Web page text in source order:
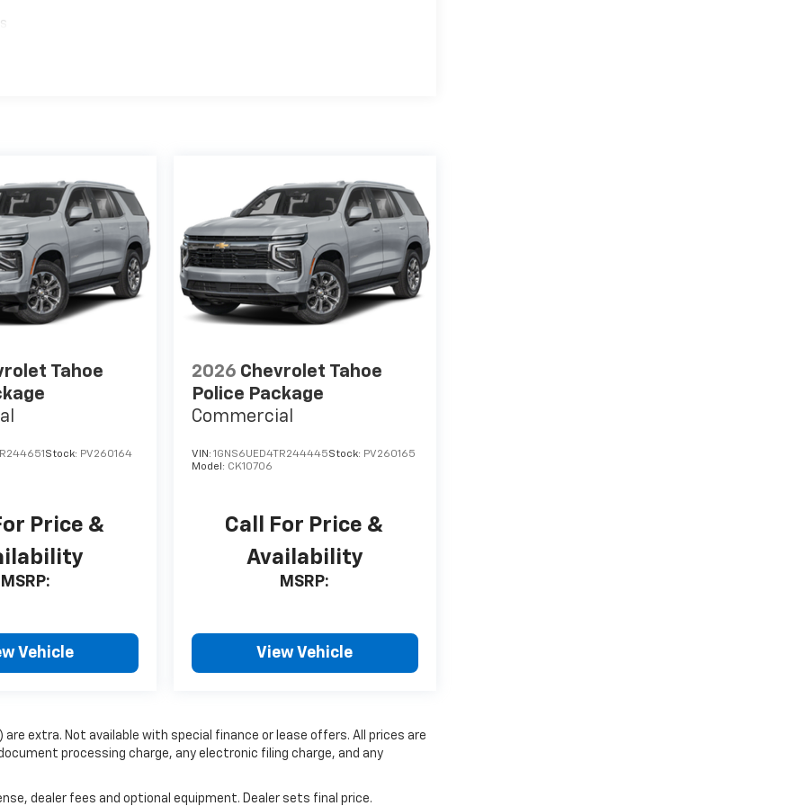
Tahoe
Stock: PV260164
Price &
MSRP:
Vehicle
2026 Chevrolet Tahoe
Police Package
Commercial
VIN:1GNS6UED4TR244445Stock: PV260165
Model: CK10706
Call For Price &
Availability
MSRP:
View Vehicle
extra. Not available with special finance or lease offers. All prices are
processing charge, any electronic filing charge, and any
dealer fees and optional equipment. Dealer sets final price.